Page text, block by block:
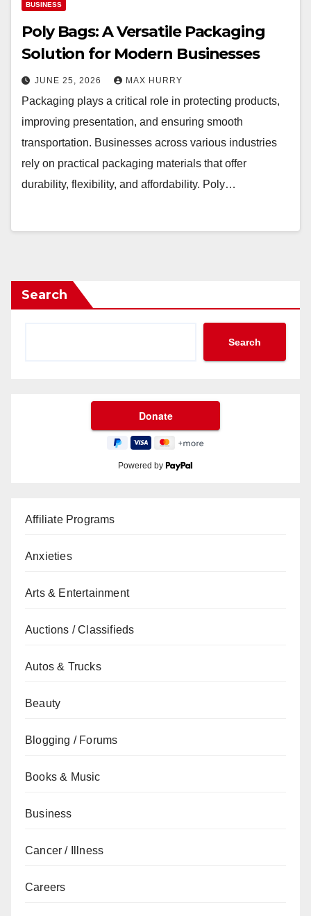
BUSINESS
Poly Bags: A Versatile Packaging
Solution for Modern Businesses
JUNE 25, 2026 MAX HURRY
Packaging plays a critical role in protecting products,
improving presentation, and ensuring smooth
transportation. Businesses across various industries
rely on practical packaging materials that offer
durability, flexibility, and affordability. Poly…
Search
Search
Powered by
Affiliate Programs
Anxieties
Arts & Entertainment
Auctions / Classifieds
Autos & Trucks
Beauty
Blogging / Forums
Books & Music
Business
Cancer / Illness
Careers